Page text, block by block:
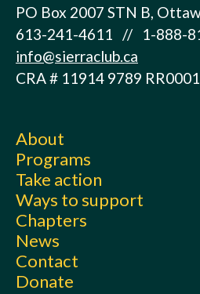
PO Box 2007 STN B,
613-241-4611 // 1-888-
info@sierraclub.ca
CRA # 11914 9789 RR0001
About
Programs
Take action
Ways to support
Chapters
News
Contact
Donate